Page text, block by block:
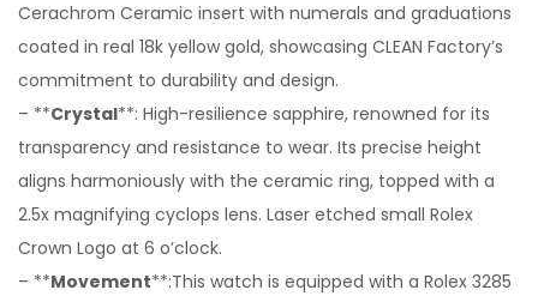
Cerachrom Ceramic insert with numerals and graduations
coated in real 18k yellow gold, showcasing CLEAN Factory’s
commitment to durability and design.
– **Crystal**: High-resilience sapphire, renowned for its
transparency and resistance to wear. Its precise height
aligns harmoniously with the ceramic ring, topped with a
2.5x magnifying cyclops lens. Laser etched small Rolex
Crown Logo at 6 o’clock.
– **Movement**:This watch is equipped with a Rolex 3285